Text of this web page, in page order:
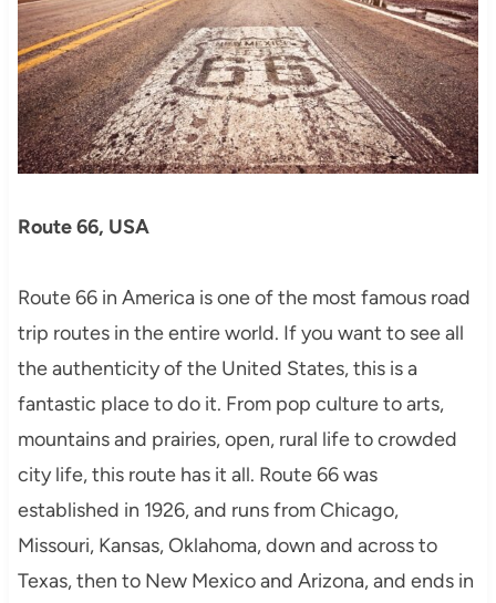
Route 66, USA
Route 66 in America is one of the most famous road
trip routes in the entire world. If you want to see all
the authenticity of the United States, this is a
fantastic place to do it. From pop culture to arts,
mountains and prairies, open, rural life to crowded
city life, this route has it all. Route 66 was
established in 1926, and runs from Chicago,
Missouri, Kansas, Oklahoma, down and across to
Texas, then to New Mexico and Arizona, and ends in